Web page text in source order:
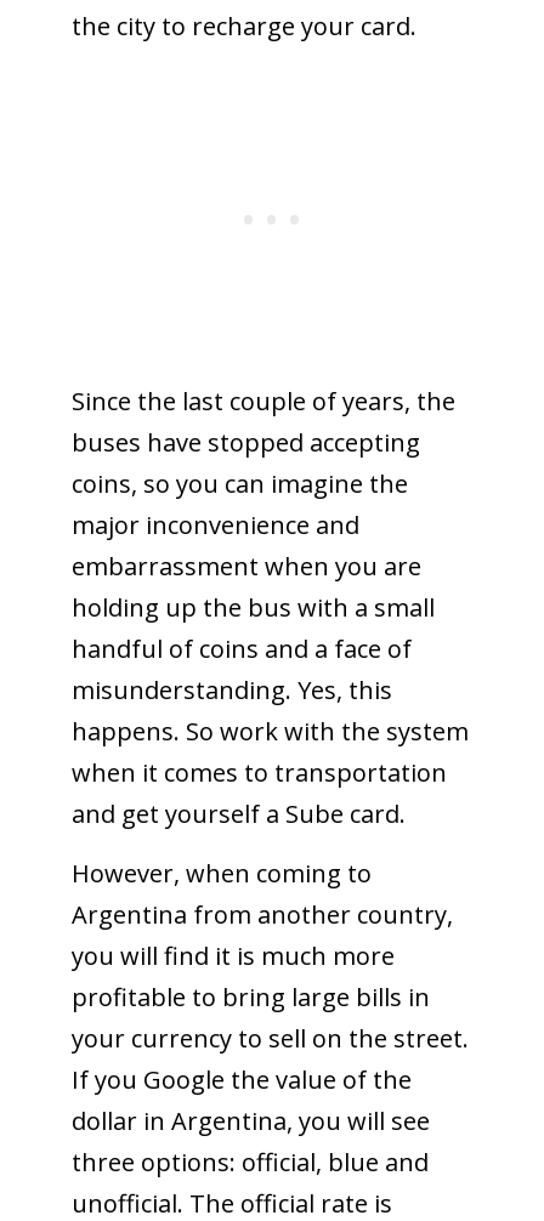
the city to recharge your card.
Since the last couple of years, the
buses have stopped accepting
coins, so you can imagine the
major inconvenience and
embarrassment when you are
holding up the bus with a small
handful of coins and a face of
misunderstanding. Yes, this
happens. So work with the system
when it comes to transportation
and get yourself a Sube card.
However, when coming to
Argentina from another country,
you will find it is much more
profitable to bring large bills in
your currency to sell on the street.
If you Google the value of the
dollar in Argentina, you will see
three options: official, blue and
unofficial. The official rate is